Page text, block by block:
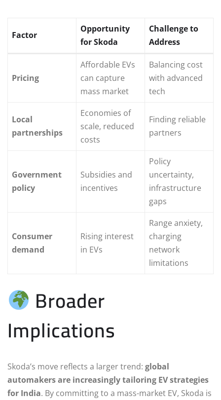
Factor
Opportunity
for Skoda
Challenge to
Address
Pricing
Affordable EVs
can capture
mass market
Balancing cost
with advanced
tech
Local
partnerships
Economies of
scale, reduced
costs
Finding reliable
partners
Government
policy
Subsidies and
incentives
Policy
uncertainty,
infrastructure
gaps
Consumer
demand
Rising interest
in EVs
Range anxiety,
charging
network
limitations
Broader
Implications
Skoda’s move reflects a larger trend: global
automakers are increasingly tailoring EV strategies
for India. By committing to a mass-market EV, Skoda is